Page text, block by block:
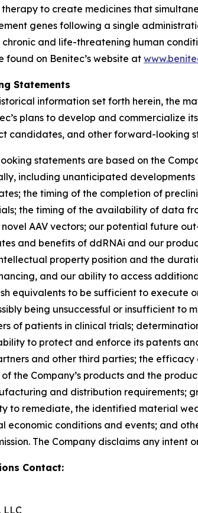
therapy to create medicines that
genes following a single
and life-threatening human
found on Benitec’s website at
Statements
information set forth herein, the
plans to develop and
candidates, and other forward-looking
statements are based on the
including unanticipated developments
the timing of the completion of
the timing of the availability of data
AAV vectors; our potential future
and benefits of ddRNAi and our
property position and the
and our ability to access
equivalents to be sufficient to execute
being unsuccessful or insufficient
of patients in clinical trials;
to protect and enforce its patents
and other third parties; the efficacy
the Company’s products and the
and distribution requirements;
to remediate, the identified material
economic conditions and events; and
The Company disclaims any
Contact:
LLC